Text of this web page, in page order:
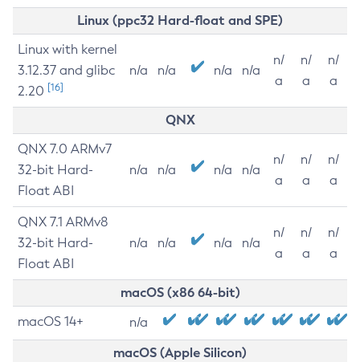
Linux (ppc32 Hard-float and SPE)
Linux with kernel
3.12.37 and glibc
2.20 [16]
n/a n/a n/a n/a
n/
a
n/
a
n/
a
QNX
QNX 7.0 ARMv7
32-bit Hard-
Float ABI
n/a n/a n/a n/a
n/
a
n/
a
n/
a
QNX 7.1 ARMv8
32-bit Hard-
Float ABI
n/a n/a n/a n/a
n/
a
n/
a
n/
a
macOS (x86 64-bit)
macOS 14+ n/a
macOS (Apple Silicon)